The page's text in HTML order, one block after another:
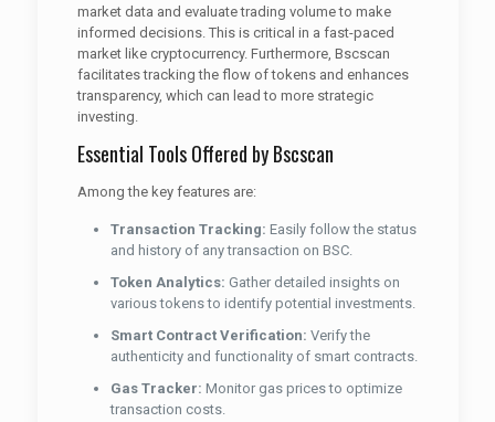
market data and evaluate trading volume to make
informed decisions. This is critical in a fast-paced
market like cryptocurrency. Furthermore, Bscscan
facilitates tracking the flow of tokens and enhances
transparency, which can lead to more strategic
investing.
Essential Tools Offered by Bscscan
Among the key features are:
Transaction Tracking: Easily follow the status
and history of any transaction on BSC.
Token Analytics: Gather detailed insights on
various tokens to identify potential investments.
Smart Contract Verification: Verify the
authenticity and functionality of smart contracts.
Gas Tracker: Monitor gas prices to optimize
transaction costs.